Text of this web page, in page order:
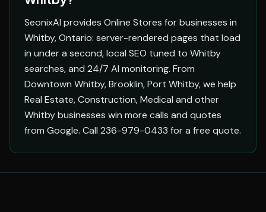
SeonixAI provides Online Stores for businesses in
Whitby, Ontario: server-rendered pages that load
in under a second, local SEO tuned to Whitby
searches, and 24/7 AI monitoring. From
Downtown Whitby, Brooklin, Port Whitby, we help
Real Estate, Construction, Medical and other
Whitby businesses win more calls and quotes
from Google. Call 236-979-0433 for a free quote.